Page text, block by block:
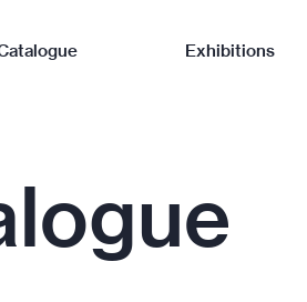
Exhibitions